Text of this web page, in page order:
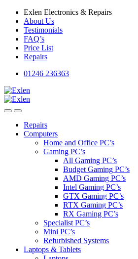
Skip
navigation
Skip
content
Exlen Electronics & Repairs
About Us
Testimonials
FAQ’s
Price List
Repairs
01246 236363
Repairs
Computers
Home and Office PC’s
Gaming PC’s
All Gaming PC’s
Budget Gaming PC’s
AMD Gaming PC’s
Intel Gaming PC’s
GTX Gaming PC’s
RTX Gaming PC’s
RX Gaming PC’s
Specialist PC’s
Mini PC’s
Refurbished Systems
Laptops & Tablets